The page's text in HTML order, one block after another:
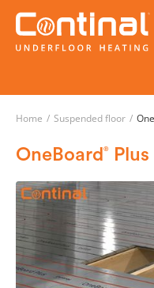
Home / Suspended floor /
OneBoard ®